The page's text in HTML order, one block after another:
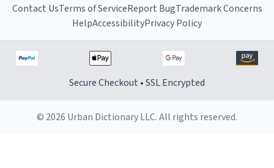
Contact UsTerms of ServiceReport BugTrademark Concerns
HelpAccessibilityPrivacy Policy
Secure Checkout • SSL Encrypted
© 2026 Urban Dictionary LLC. All rights reserved.